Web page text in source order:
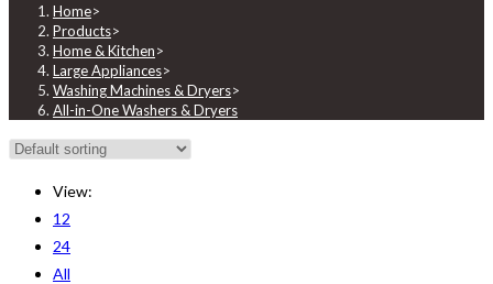
Home>
Products>
Home & Kitchen>
Large Appliances>
Washing Machines & Dryers>
All-in-One Washers & Dryers
View:
12
24
All